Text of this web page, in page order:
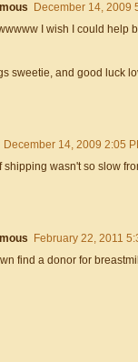
December 14, 2009
I wish I could help
sweetie, and good luck
December 14, 2009 2:05
shipping wasn't so slow
February 22, 2011
find a donor for